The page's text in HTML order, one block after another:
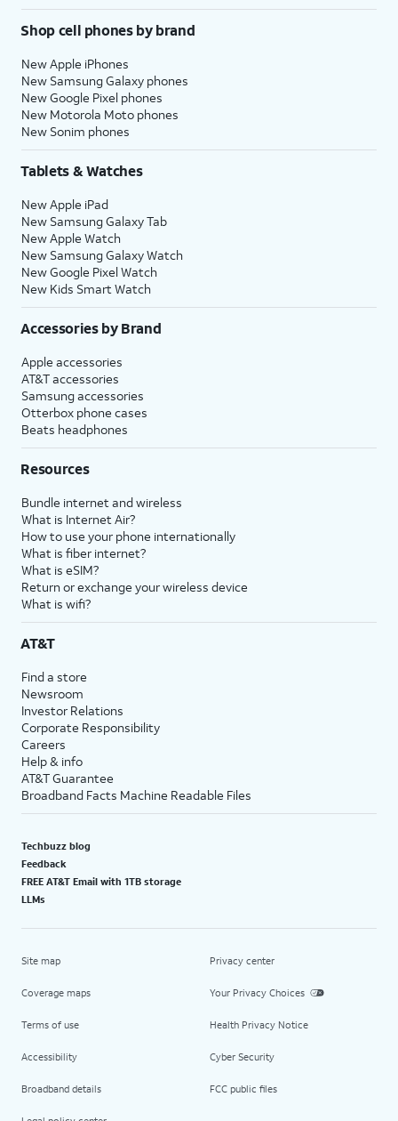
Shop cell phones by brand
New Apple iPhones
New Samsung Galaxy phones
New Google Pixel phones
New Motorola Moto phones
New Sonim phones
Tablets & Watches
New Apple iPad
New Samsung Galaxy Tab
New Apple Watch
New Samsung Galaxy Watch
New Google Pixel Watch
New Kids Smart Watch
Accessories by Brand
Apple accessories
AT&T accessories
Samsung accessories
Otterbox phone cases
Beats headphones
Resources
Bundle internet and wireless
What is Internet Air?
How to use your phone internationally
What is fiber internet?
What is eSIM?
Return or exchange your wireless device
What is wifi?
AT&T
Find a store
Newsroom
Investor Relations
Corporate Responsibility
Careers
Help & info
AT&T Guarantee
Broadband Facts Machine Readable Files
Techbuzz blog
Feedback
FREE AT&T Email with 1TB storage
LLMs
Site map
Coverage maps
Terms of use
Accessibility
Broadband details
Privacy center
Your Privacy Choices
Health Privacy Notice
Cyber Security
FCC public files